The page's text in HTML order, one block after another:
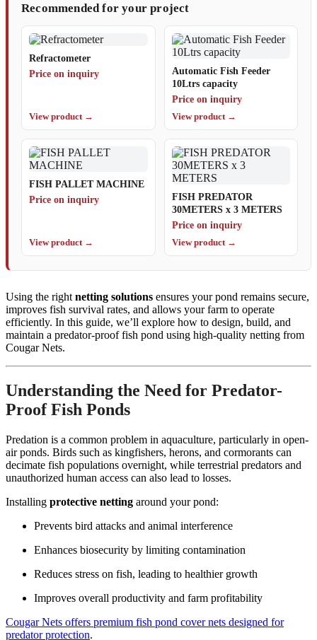
Recommended for your project
Refractometer
Price on inquiry
View product →
Automatic Fish Feeder
10Ltrs capacity
Price on inquiry
View product →
FISH PALLET MACHINE
Price on inquiry
View product →
FISH PREDATOR
30METERS x 3 METERS
Price on inquiry
View product →
Using the right netting solutions ensures your pond remains secure,
improves fish survival rates, and allows your farm to operate
efficiently. In this guide, we’ll explore how to design, build, and
maintain a predator-proof fish pond using high-quality netting from
Cougar Nets.
Understanding the Need for Predator-
Proof Fish Ponds
Predation is a common problem in aquaculture, particularly in open-
air ponds. Birds such as kingfishers, herons, and cormorants can
decimate fish populations overnight, while terrestrial predators and
unauthorized human access can also lead to losses.
Installing protective netting around your pond:
Prevents bird attacks and animal interference
Enhances biosecurity by limiting contamination
Reduces stress on fish, leading to healthier growth
Improves overall productivity and farm profitability
Cougar Nets offers premium fish pond cover nets designed for
predator protection.